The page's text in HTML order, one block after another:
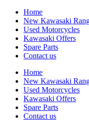
Home
New Kawasaki
Used Motorcycles
Kawasaki Offers
Spare Parts
Contact us
Home
New Kawasaki
Used Motorcycles
Kawasaki Offers
Spare Parts
Contact us